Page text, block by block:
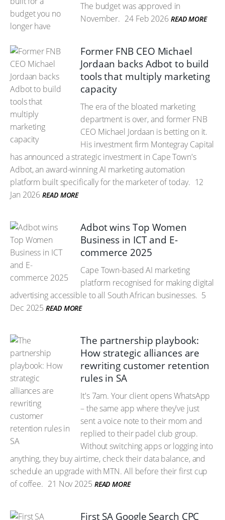
The budget was approved in
November. 24 Feb 2026 READ MORE
Former FNB CEO Michael
Jordaan backs Adbot to build
tools that multiply marketing
capacity
The era of the bloated marketing
department is over, and former FNB
CEO Michael Jordaan is betting on it.
His investment firm Montegray Capital
has announced a strategic investment in Cape Town's
Adbot, an award-winning AI marketing automation
platform built specifically for the marketer of today. 12
Jan 2026 READ MORE
Adbot wins Top Women
Business in ICT and E-
commerce 2025
Cape Town-based AI marketing
platform recognised for making digital
advertising accessible to all South African businesses. 5
Dec 2025 READ MORE
The partnership playbook:
How strategic alliances are
rewriting customer retention
rules in SA
It's 7am. Your client opens WhatsApp
– the same app where they've just
sent a voice note to their mom and
replied to their padel club group.
Without switching apps or logging into
anything, they buy airtime, check their data balance, and
schedule an upgrade with MTN. All before their first cup
of coffee. 21 Nov 2025 READ MORE
First SA Google Search CPC